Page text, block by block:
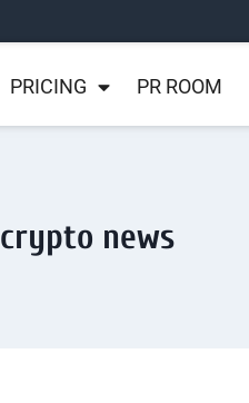
PRICING PR ROOM
crypto news